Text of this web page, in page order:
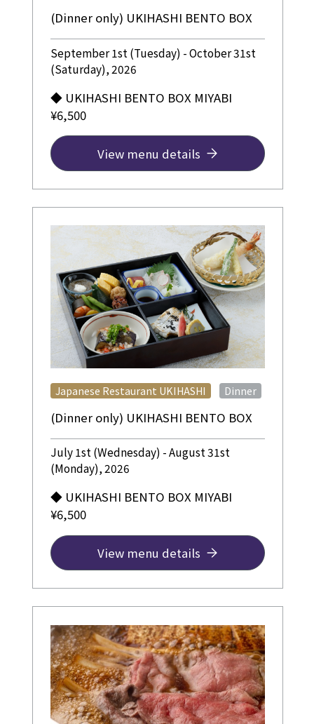
(Dinner only) UKIHASHI BENTO BOX
September 1st (Tuesday) - October 31st
(Saturday), 2026
◆ UKIHASHI BENTO BOX MIYABI
¥6,500
View menu details
(Dinner only) UKIHASHI BENTO BOX
Japanese Restaurant UKIHASHI Dinner
July 1st (Wednesday) - August 31st
(Monday), 2026
◆ UKIHASHI BENTO BOX MIYABI
¥6,500
View menu details